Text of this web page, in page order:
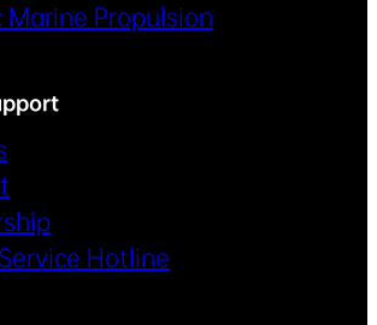
Marine Propulsion
Hotline